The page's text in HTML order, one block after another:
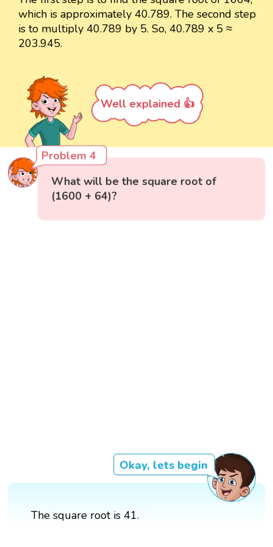
which is approximately 40.789. The second step
is to multiply 40.789 by 5. So, 40.789 x 5 ≈
203.945.
Well explained 👍
Problem 4
What will be the square root of
(1600 + 64)?
Okay, lets begin
The square root is 41.